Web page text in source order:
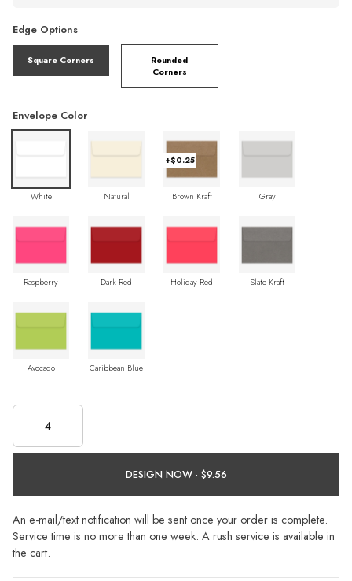
Edge Options
Square Corners
Rounded
Corners
Envelope Color
White Natural
+$0.25
Brown Kraft Gray
Raspberry Dark Red Holiday Red Slate Kraft
Avocado Caribbean Blue
DESIGN NOW ·
An e-mail/text notification will be sent once your order is complete.
Service time is no more than one week. A rush service is available in
the cart.